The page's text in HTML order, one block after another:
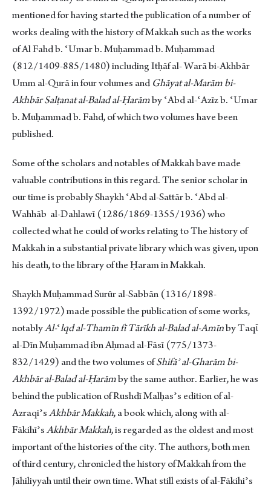
mentioned for having started the publication of a number of
works dealing with the history of Makkah such as the works
of Al Fahd b. ʿUmar b. Muḥammad b. Muḥammad
(812/1409-885/1480) including Itḥāf al- Warā bi-Akhbār
Umm al-Qurā in four volumes and Ghāyat al-Marām bi-
Akhbār Salṭanat al-Balad al-Ḥarāmby ʿAbd al-ʿAzīz b. ʿUmar
b. Muḥammad b. Fahd, of which two volumes have been
published.
Some of the scholars and notables of Makkah bave made
valuable contributions in this regard. The senior scholar in
our time is probably Shaykh ʿAbd al-Sattār b. ʿAbd al-
Wahhāb al-Dahlawī (1286/1869-1355/1936) who
collected what he could of works relating to The history of
Makkah in a substantial private library which was given, upon
his death, to the library of the Ḥaram in Makkah.
Shaykh Muḥammad Surūr al-Sabbān (1316/1898-
1392/1972) made possible the publication of some works,
notablyAl-ʿlqd al-Thamῑn fῑ Tārῑkh al-Balad al-Amῑnby Taqῑ
al-Dīn Muḥammad ibn Aḥmad al-Fāsī (775/1373-
832/1429) and the two volumes ofShifāʾ al-Gharām bi-
Akhbāral-Balad al-Ḥarāmby the same author. Earlier, he was
behind the publication of Rushdī Malḥasʾs edition of al-
AzraqiʾsAkhbār Makkah, a book which, along with al-
FākihīʾsAkhbār Makkah, is regarded as the oldest and most
important of the histories of the city. The authors, both men
of third century, chronicled the history of Makkah from the
Jāhiliyyah until their own time. What still exists of al-Fākihiʾs